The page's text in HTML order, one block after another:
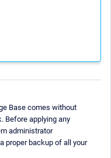
Base comes without
Before applying any
administrator
proper backup of all your